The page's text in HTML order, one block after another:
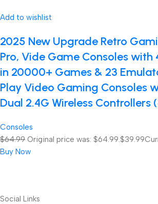
Add to wishlist
2025 New Upgrade Retro
Pro, Vide Game Consoles with
in 20000+ Games & 23
Play Video Gaming Consoles
Dual 2.4G Wireless Controllers
Consoles
$64.99 Original price was: $64.99. $39.99
Buy Now
Social Links